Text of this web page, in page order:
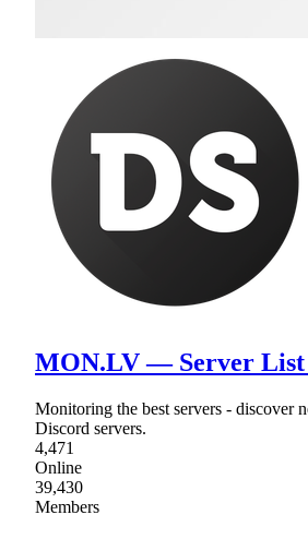
MON.LV — Server List
Monitoring the best servers - discover
Discord servers.
4,471
Online
39,430
Members